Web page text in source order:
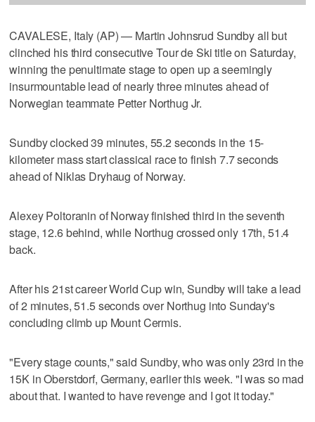
CAVALESE, Italy (AP) — Martin Johnsrud Sundby all but
clinched his third consecutive Tour de Ski title on Saturday,
winning the penultimate stage to open up a seemingly
insurmountable lead of nearly three minutes ahead of
Norwegian teammate Petter Northug Jr.
Sundby clocked 39 minutes, 55.2 seconds in the 15-
kilometer mass start classical race to finish 7.7 seconds
ahead of Niklas Dryhaug of Norway.
Alexey Poltoranin of Norway finished third in the seventh
stage, 12.6 behind, while Northug crossed only 17th, 51.4
back.
After his 21st career World Cup win, Sundby will take a lead
of 2 minutes, 51.5 seconds over Northug into Sunday's
concluding climb up Mount Cermis.
"Every stage counts," said Sundby, who was only 23rd in the
15K in Oberstdorf, Germany, earlier this week. "I was so mad
about that. I wanted to have revenge and I got it today."